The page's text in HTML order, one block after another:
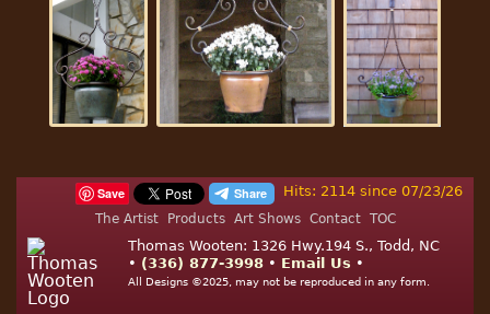
Hits: 2114 since 07/23/26
Save
The Artist Products Art Shows Contact TOC
Thomas Wooten: 1326 Hwy.194 S., Todd, NC
• (336) 877-3998 • Email Us •
All Designs ©2025, may not be reproduced in any form.